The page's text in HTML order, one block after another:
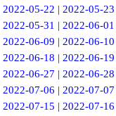
2022-05-22 | 2022-05-23
2022-05-31 | 2022-06-01
2022-06-09 | 2022-06-10
2022-06-18 | 2022-06-19
2022-06-27 | 2022-06-28
2022-07-06 | 2022-07-07
2022-07-15 | 2022-07-16